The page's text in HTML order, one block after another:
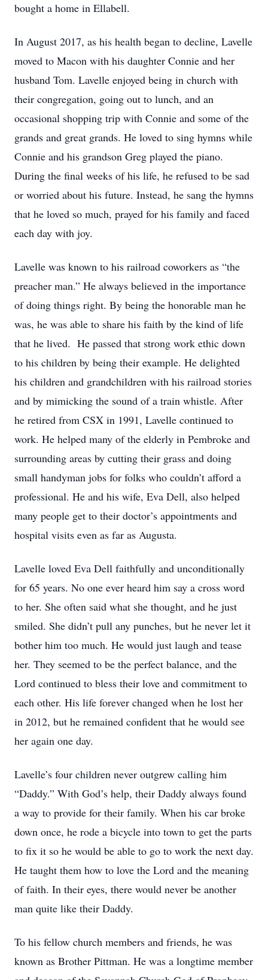
bought a home in Ellabell.
In August 2017, as his health began to decline, Lavelle
moved to Macon with his daughter Connie and her
husband Tom. Lavelle enjoyed being in church with
their congregation, going out to lunch, and an
occasional shopping trip with Connie and some of the
grands and great grands. He loved to sing hymns while
Connie and his grandson Greg played the piano.
During the final weeks of his life, he refused to be sad
or worried about his future. Instead, he sang the hymns
that he loved so much, prayed for his family and faced
each day with joy.
Lavelle was known to his railroad coworkers as “the
preacher man.” He always believed in the importance
of doing things right. By being the honorable man he
was, he was able to share his faith by the kind of life
that he lived. He passed that strong work ethic down
to his children by being their example. He delighted
his children and grandchildren with his railroad stories
and by mimicking the sound of a train whistle. After
he retired from CSX in 1991, Lavelle continued to
work. He helped many of the elderly in Pembroke and
surrounding areas by cutting their grass and doing
small handyman jobs for folks who couldn’t afford a
professional. He and his wife, Eva Dell, also helped
many people get to their doctor’s appointments and
hospital visits even as far as Augusta.
Lavelle loved Eva Dell faithfully and unconditionally
for 65 years. No one ever heard him say a cross word
to her. She often said what she thought, and he just
smiled. She didn’t pull any punches, but he never let it
bother him too much. He would just laugh and tease
her. They seemed to be the perfect balance, and the
Lord continued to bless their love and commitment to
each other. His life forever changed when he lost her
in 2012, but he remained confident that he would see
her again one day.
Lavelle’s four children never outgrew calling him
“Daddy.” With God’s help, their Daddy always found
a way to provide for their family. When his car broke
down once, he rode a bicycle into town to get the parts
to fix it so he would be able to go to work the next day.
He taught them how to love the Lord and the meaning
of faith. In their eyes, there would never be another
man quite like their Daddy.
To his fellow church members and friends, he was
known as Brother Pittman. He was a longtime member